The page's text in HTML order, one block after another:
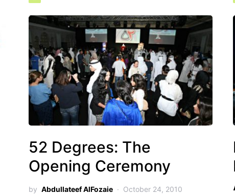
52 Degrees: The
Opening Ceremony
by Abdullateef AlFozaie October 24, 2010